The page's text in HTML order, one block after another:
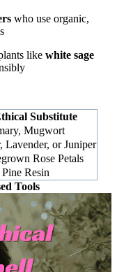
who use organic,
like white sage
Substitute
Mugwort
Lavender, or Juniper
Rose Petals
Resin
Tools